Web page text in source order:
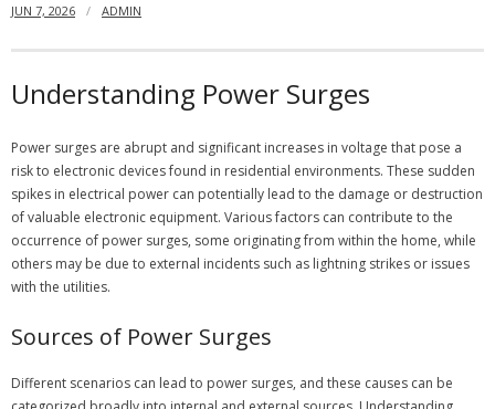
JUN 7, 2026 ADMIN
Understanding Power Surges
Power surges are abrupt and significant increases in voltage that pose a
risk to electronic devices found in residential environments. These sudden
spikes in electrical power can potentially lead to the damage or destruction
of valuable electronic equipment. Various factors can contribute to the
occurrence of power surges, some originating from within the home, while
others may be due to external incidents such as lightning strikes or issues
with the utilities.
Sources of Power Surges
Different scenarios can lead to power surges, and these causes can be